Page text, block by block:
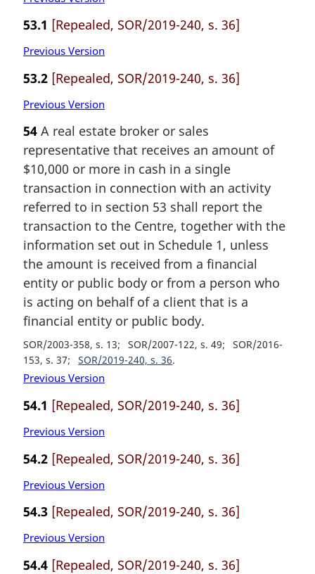
53.1 [Repealed, SOR/2019-240, s. 36]
Previous Version
53.2 [Repealed, SOR/2019-240, s. 36]
Previous Version
54 A real estate broker or sales
representative that receives an amount of
$10,000 or more in cash in a single
transaction in connection with an activity
referred to in section 53 shall report the
transaction to the Centre, together with the
information set out in Schedule 1, unless
the amount is received from a financial
entity or public body or from a person who
is acting on behalf of a client that is a
financial entity or public body.
SOR/2003-358, s. 13 SOR/2007-122, s. 49
SOR/2016-
153, s. 37
SOR/2019-240, s. 36
Previous Version
54.1 [Repealed, SOR/2019-240, s. 36]
Previous Version
54.2 [Repealed, SOR/2019-240, s. 36]
Previous Version
54.3 [Repealed, SOR/2019-240, s. 36]
Previous Version
54.4 [Repealed, SOR/2019-240, s. 36]